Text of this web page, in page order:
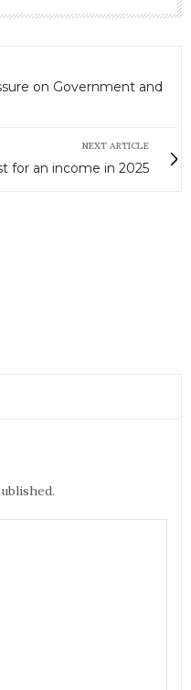
on Government and
NEXT ARTICLE
for an income in 2025